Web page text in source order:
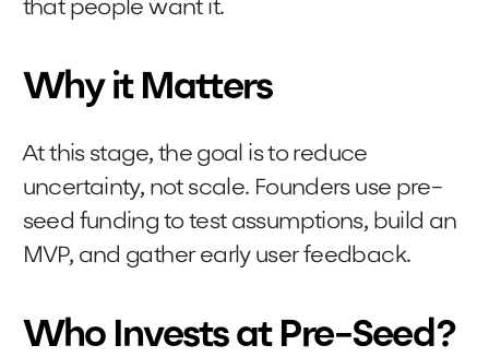
that people want it.
Why it Matters
At this stage, the goal is to reduce
uncertainty, not scale. Founders use pre-
seed funding to test assumptions, build an
MVP, and gather early user feedback.
Who Invests at Pre-Seed?